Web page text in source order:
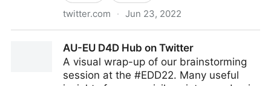
twitter.com · Jun 23, 2022
AU-EU D4D Hub on Twitter
A visual wrap-up of our brainstorming
session at the #EDD22. Many useful